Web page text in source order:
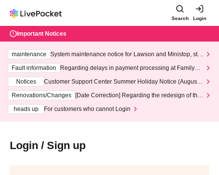
Search Login
Important Notices
maintenance
System maintenance notice for Lawson and Ministop, star
ting at 3:00 AM on Wednesday (Wed)
Fault information
Regarding delays in payment processing at FamilyMa
Notices
Customer Support Center Summer Holiday Notice (August 1
3th - August 14th, 2026)
Renovations/Changes
[Date Correction] Regarding the redesign of the
heads up
For customers who cannot Login
Login / Sign up